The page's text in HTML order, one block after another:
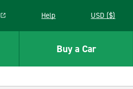
in a new window
Help USD ($)
Buy a Car